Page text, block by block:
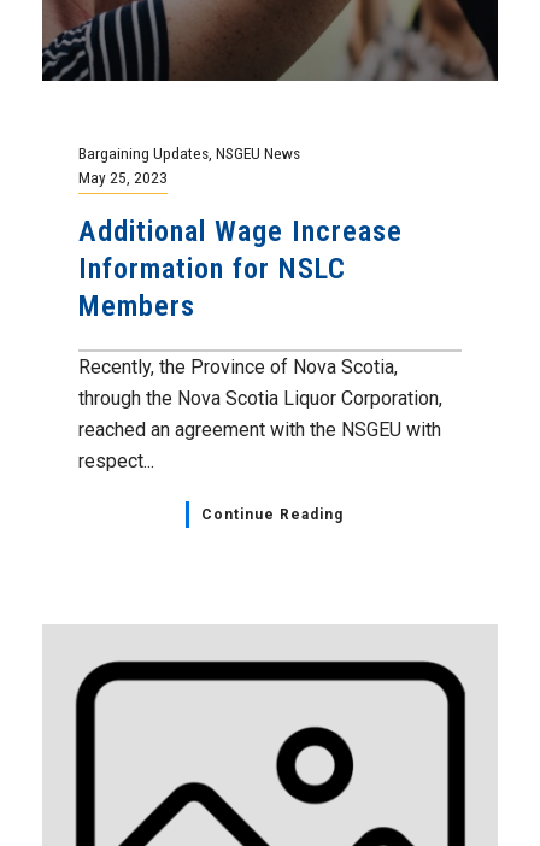
Bargaining Updates NSGEU News
May 25, 2023
Additional Wage Increase
Information for NSLC
Members
Recently, the Province of Nova Scotia,
through the Nova Scotia Liquor Corporation,
reached an agreement with the NSGEU with
respect...
Continue Reading